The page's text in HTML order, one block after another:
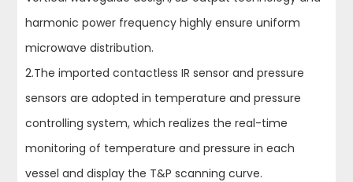
harmonic power frequency highly ensure uniform
microwave distribution.
2.The imported contactless IR sensor and pressure
sensors are adopted in temperature and pressure
controlling system, which realizes the real-time
monitoring of temperature and pressure in each
vessel and display the T&P scanning curve.